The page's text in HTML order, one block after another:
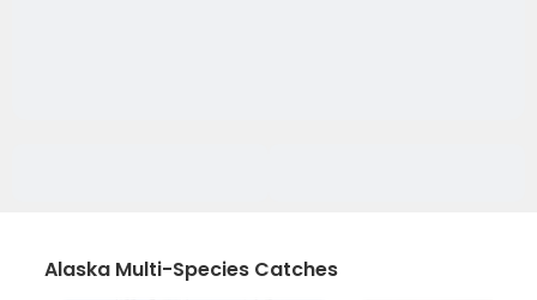
Alaska Multi-Species Catches